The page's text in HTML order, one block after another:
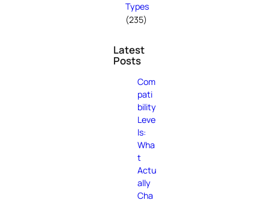
Types
(235)
Latest
Posts
Com
pati
bility
Leve
ls:
Wha
t
Actu
ally
Cha